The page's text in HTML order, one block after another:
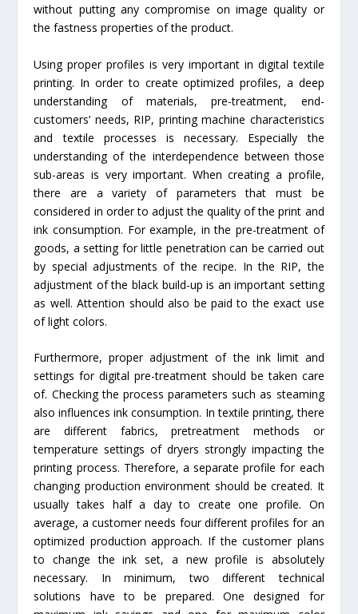
without putting any compromise on image quality or
the fastness properties of the product.
Using proper profiles is very important in digital textile
printing. In order to create optimized profiles, a deep
understanding of materials, pre-treatment, end-
customers’ needs, RIP, printing machine characteristics
and textile processes is necessary. Especially the
understanding of the interdependence between those
sub-areas is very important. When creating a profile,
there are a variety of parameters that must be
considered in order to adjust the quality of the print and
ink consumption. For example, in the pre-treatment of
goods, a setting for little penetration can be carried out
by special adjustments of the recipe. In the RIP, the
adjustment of the black build-up is an important setting
as well. Attention should also be paid to the exact use
of light colors.
Furthermore, proper adjustment of the ink limit and
settings for digital pre-treatment should be taken care
of. Checking the process parameters such as steaming
also influences ink consumption. In textile printing, there
are different fabrics, pretreatment methods or
temperature settings of dryers strongly impacting the
printing process. Therefore, a separate profile for each
changing production environment should be created. It
usually takes half a day to create one profile. On
average, a customer needs four different profiles for an
optimized production approach. If the customer plans
to change the ink set, a new profile is absolutely
necessary. In minimum, two different technical
solutions have to be prepared. One designed for